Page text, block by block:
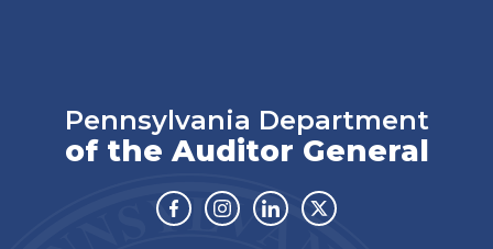
Pennsylvania Department
of the Auditor General
Facebook
Instagram
LinkedinTwitter